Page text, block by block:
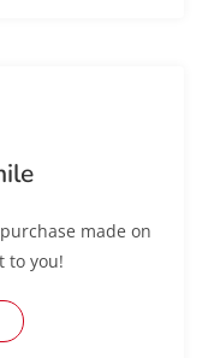
made on
to you!